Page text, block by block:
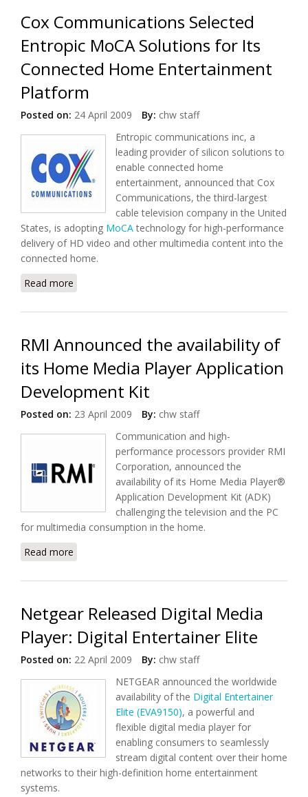
Cox Communications Selected
Entropic MoCA Solutions for Its
Connected Home Entertainment
Platform
Posted on: 24 April 2009 By: chw staff
Entropic communications inc, a
leading provider of silicon solutions to
enable connected home
entertainment, announced that Cox
Communications, the third-largest
cable television company in the United
States, is adopting MoCAtechnology for high-performance
delivery of HD video and other multimedia content into the
connected home.
Read more
Platform
RMI Announced the availability of
its Home Media Player Application
Development Kit
Posted on: 23 April 2009 By: chw staff
Communication and high-
performance processors provider RMI
Corporation, announced the
availability of its Home Media Player®
Application Development Kit (ADK)
challenging the television and the PC
for multimedia consumption in the home.
Read more
Netgear Released Digital Media
Player: Digital Entertainer Elite
Posted on: 22 April 2009 By: chw staff
NETGEAR announced the worldwide
availability of the Digital Entertainer
Elite (EVA9150), a powerful and
flexible digital media player for
enabling consumers to seamlessly
stream digital content over their home
networks to their high-definition home entertainment
systems.